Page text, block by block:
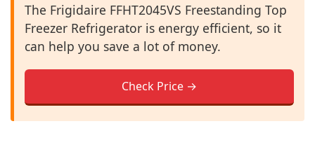
The Frigidaire FFHT2045VS Freestanding Top
Freezer Refrigerator is energy efficient, so it
can help you save a lot of money.
Check Price →